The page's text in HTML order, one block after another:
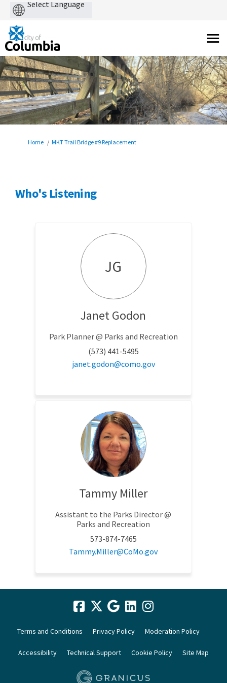
You are here:
Home MKT Trail Bridge #9 Replacement
Who's Listening
JG
Janet Godon
Park Planner @ Parks and Recreation
(573) 441-5495
janet.godon@como.gov(External link)
Tammy Miller
Assistant to the Parks Director @
Parks and Recreation
573-874-7465
Tammy.Miller@CoMo.gov(External link)
Terms and Conditions Privacy Policy Moderation Policy
Accessibility Technical Support Cookie Policy Site Map